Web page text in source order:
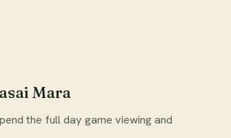
Mara
the full day game viewing and